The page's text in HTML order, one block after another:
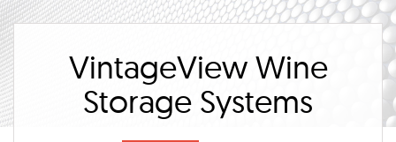
VintageView Wine
Storage Systems